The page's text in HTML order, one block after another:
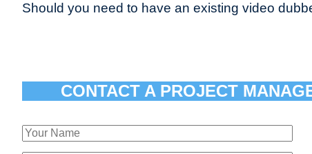
Should you need to have an existing video
CONTACT A PROJECT